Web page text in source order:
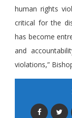
human rights
critical for the
has become
and
violations,”